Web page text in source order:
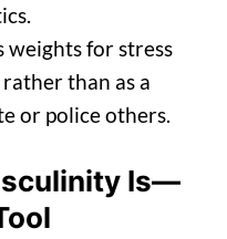
weights for stress
than as a
or police others.
Is—